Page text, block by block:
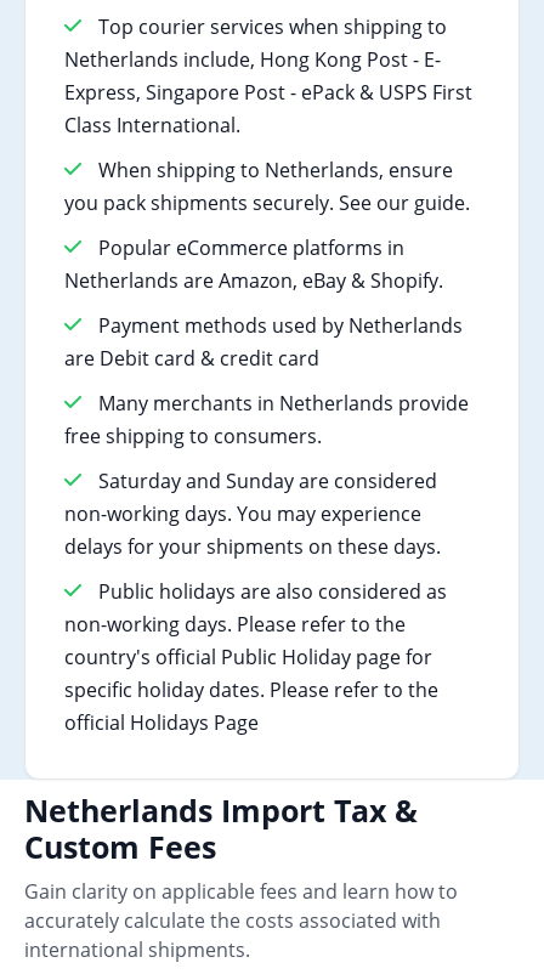
Top courier services when shipping to
Netherlands include, Hong Kong Post - E-
Express, Singapore Post - ePack & USPS First
Class International.
When shipping to Netherlands, ensure
you pack shipments securely. See our guide.
Popular eCommerce platforms in
Netherlands are Amazon, eBay & Shopify.
Payment methods used by Netherlands
are Debit card & credit card
Many merchants in Netherlands provide
free shipping to consumers.
Saturday and Sunday are considered
non-working days. You may experience
delays for your shipments on these days.
Public holidays are also considered as
non-working days. Please refer to the
country's official Public Holiday page for
specific holiday dates. Please refer to the
official Holidays Page
Netherlands Import Tax &
Custom Fees
Gain clarity on applicable fees and learn how to
accurately calculate the costs associated with
international shipments.